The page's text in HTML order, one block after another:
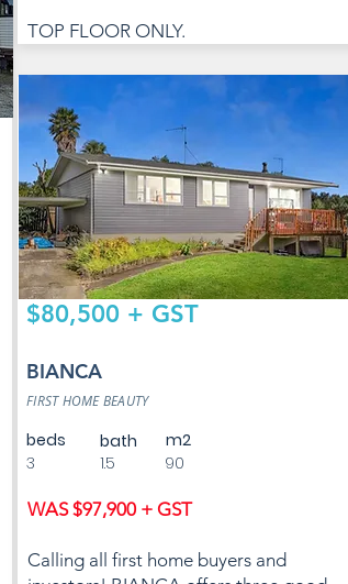
TOP FLOOR ONLY.
$80,500 + GST
BIANCA
FIRST HOME BEAUTY
beds
3
bath
m2
1.5
90
WAS $97,900 + GST
Calling all first home buyers and